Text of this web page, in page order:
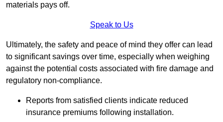
materials pays off.
Speak to Us
Ultimately, the safety and peace of mind they offer can lead
to significant savings over time, especially when weighing
against the potential costs associated with fire damage and
regulatory non-compliance.
Reports from satisfied clients indicate reduced
insurance premiums following installation.